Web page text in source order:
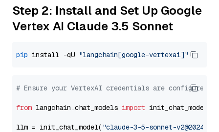
Step 2: Install and Set Up Google
Vertex AI Claude 3.5 Sonnet
pip install -qU "langchain[google-vertexai]"
# Ensure your VertexAI credentials are configured
from langchain.chat_models import init_chat_model
llm = init_chat_model( "claude-3-5-sonnet-